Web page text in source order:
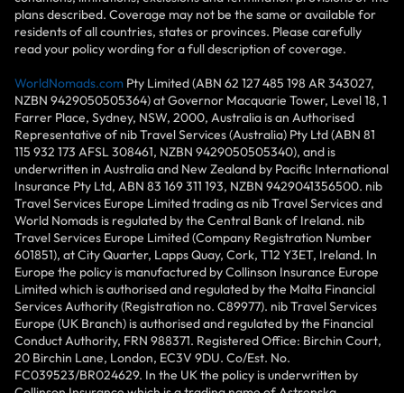
plans described. Coverage may not be the same or available for
residents of all countries, states or provinces. Please carefully
read your policy wording for a full description of coverage.
WorldNomads.com Pty Limited (ABN 62 127 485 198 AR 343027,
NZBN 9429050505364) at Governor Macquarie Tower, Level 18, 1
Farrer Place, Sydney, NSW, 2000, Australia is an Authorised
Representative of nib Travel Services (Australia) Pty Ltd (ABN 81
115 932 173 AFSL 308461, NZBN 9429050505340), and is
underwritten in Australia and New Zealand by Pacific International
Insurance Pty Ltd, ABN 83 169 311 193, NZBN 9429041356500. nib
Travel Services Europe Limited trading as nib Travel Services and
World Nomads is regulated by the Central Bank of Ireland. nib
Travel Services Europe Limited (Company Registration Number
601851), at City Quarter, Lapps Quay, Cork, T12 Y3ET, Ireland. In
Europe the policy is manufactured by Collinson Insurance Europe
Limited which is authorised and regulated by the Malta Financial
Services Authority (Registration no. C89977). nib Travel Services
Europe (UK Branch) is authorised and regulated by the Financial
Conduct Authority, FRN 988371. Registered Office: Birchin Court,
20 Birchin Lane, London, EC3V 9DU. Co/Est. No.
FC039523/BR024629. In the UK the policy is underwritten by